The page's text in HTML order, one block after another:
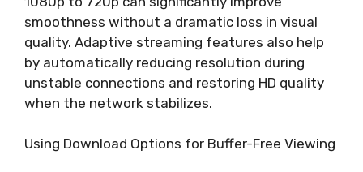
smoothness without a dramatic loss in visual
quality. Adaptive streaming features also help
by automatically reducing resolution during
unstable connections and restoring HD quality
when the network stabilizes.
Using Download Options for Buffer-Free Viewing